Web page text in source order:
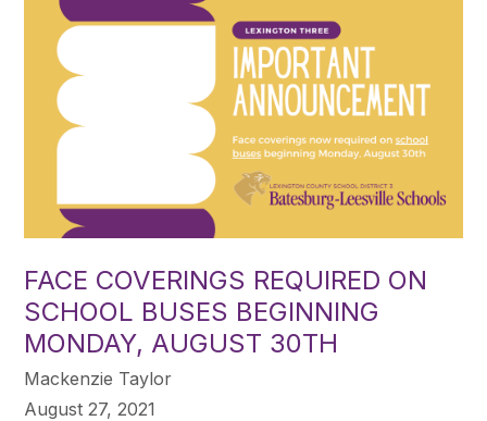
FACE COVERINGS REQUIRED ON
SCHOOL BUSES BEGINNING
MONDAY, AUGUST 30TH
Mackenzie Taylor
August 27, 2021